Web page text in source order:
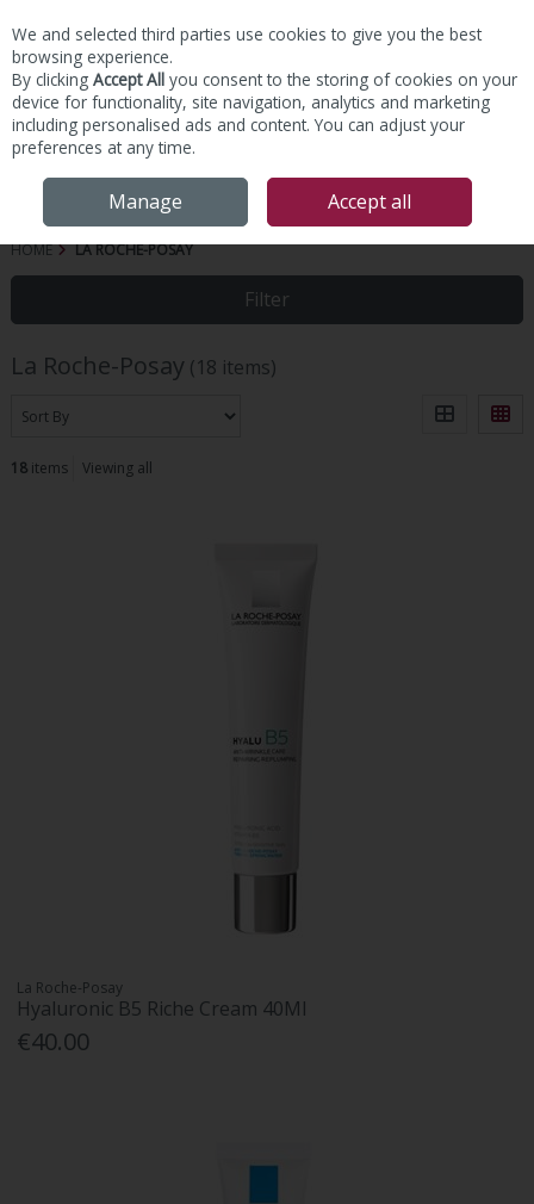
Skip to content
HOME LA ROCHE-POSAY
Filter
La Roche-Posay (18 items)
18items Viewing all
La Roche-Posay
Hyaluronic B5 Riche Cream 40Ml
€40.00
We and selected third parties use cookies to give you the best
browsing experience.
By clicking Accept All you consent to the storing of cookies on your
device for functionality, site navigation, analytics and marketing
including personalised ads and content. You can adjust your
preferences at any time.
Manage Accept all